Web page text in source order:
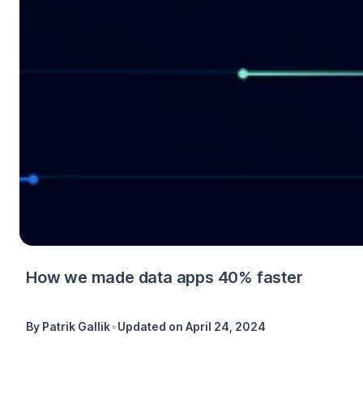
How we made data apps 40% faster
By Patrik Gallik•Updated on April 24, 2024